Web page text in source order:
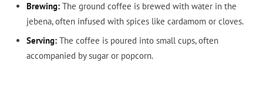
Brewing:The ground coffee is brewed with water in the
jebena, often infused with spices like cardamom or cloves.
Serving:The coffee is poured into small cups, often
accompanied by sugar or popcorn.